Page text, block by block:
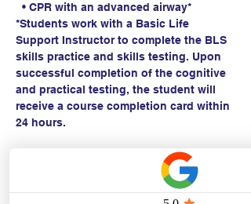
• CPR with an advanced airway*
*Students work with a Basic Life
Support Instructor to complete the BLS
skills practice and skills testing. Upon
successful completion of the cognitive
and practical testing, the student will
receive a course completion card within
24 hours.